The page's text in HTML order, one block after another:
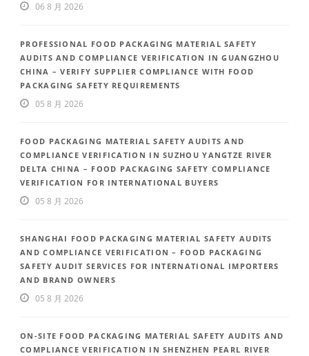
06 8 月 2026
PROFESSIONAL FOOD PACKAGING MATERIAL SAFETY
AUDITS AND COMPLIANCE VERIFICATION IN GUANGZHOU
CHINA – VERIFY SUPPLIER COMPLIANCE WITH FOOD
PACKAGING SAFETY REQUIREMENTS
05 8 月 2026
FOOD PACKAGING MATERIAL SAFETY AUDITS AND
COMPLIANCE VERIFICATION IN SUZHOU YANGTZE RIVER
DELTA CHINA – FOOD PACKAGING SAFETY COMPLIANCE
VERIFICATION FOR INTERNATIONAL BUYERS
05 8 月 2026
SHANGHAI FOOD PACKAGING MATERIAL SAFETY AUDITS
AND COMPLIANCE VERIFICATION – FOOD PACKAGING
SAFETY AUDIT SERVICES FOR INTERNATIONAL IMPORTERS
AND BRAND OWNERS
05 8 月 2026
ON-SITE FOOD PACKAGING MATERIAL SAFETY AUDITS AND
COMPLIANCE VERIFICATION IN SHENZHEN PEARL RIVER